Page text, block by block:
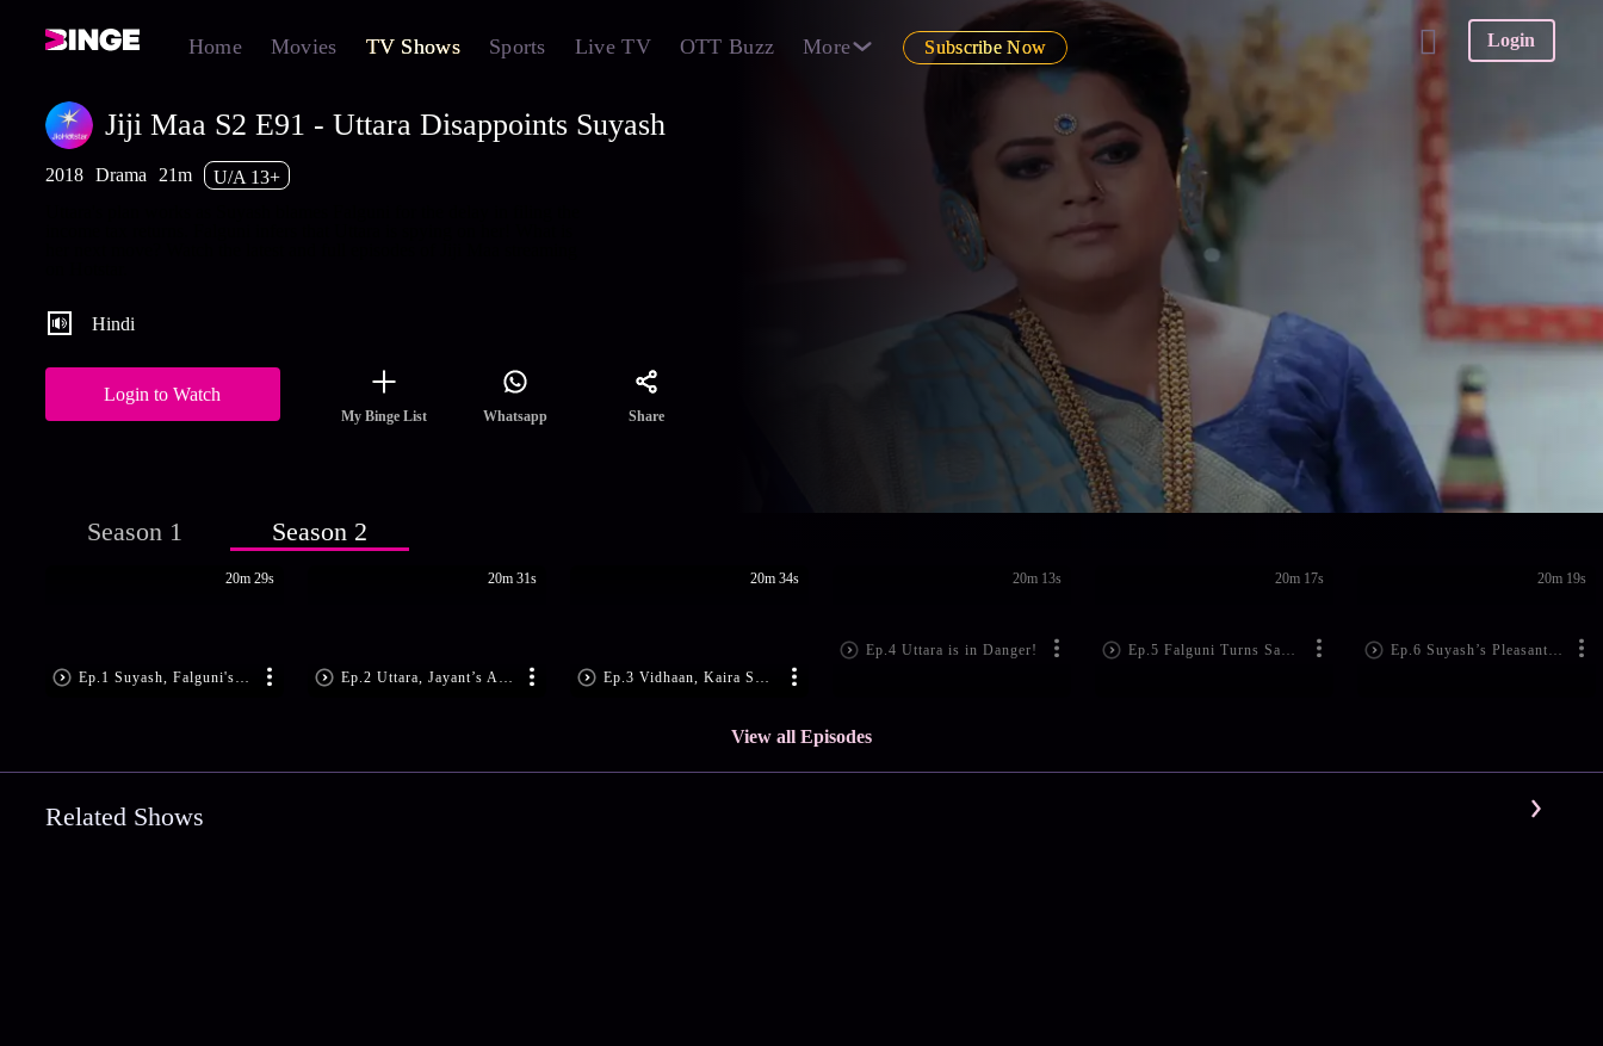
Home Movies TV Shows Sports Live TV OTT Buzz More Subscribe Now Login
Jiji Maa S2 E91 - Uttara Disappoints Suyash
2018 Drama 21m
U/A 13+
Hindi
Login to Watch
My Binge List Whatsapp Share
Season 1 Season 2
Ep.1 Suyash, Falguni's Romantic Dance
20m 29s
Ep.2 Uttara, Jayant’s Anniversary
20m 31s
Ep.3 Vidhaan, Kaira Surprise Everyone
20m 34s
Ep.4 Uttara is in Danger!
20m 13s
Ep.5 Falguni Turns Saviour
20m 17s
Ep.6 Suyash’s Pleasant Thoughts
20m 19s
View all Episodes
Related Shows